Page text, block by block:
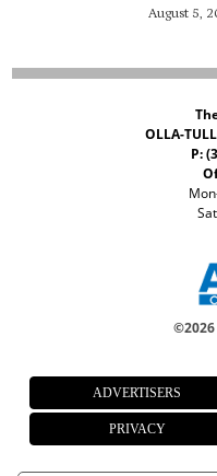
August 5,
OLLA-
P:
©
ADVERTISERS
PRIVACY